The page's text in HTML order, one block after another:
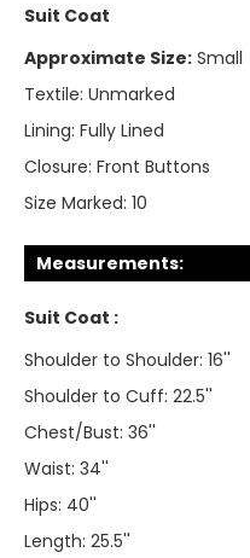
Suit Coat
Approximate Size: Small
Textile: Unmarked
Lining: Fully Lined
Closure: Front Buttons
Size Marked: 10
Measurements:
Suit Coat :
Shoulder to Shoulder: 16''
Shoulder to Cuff: 22.5''
Chest/Bust: 36''
Waist: 34''
Hips: 40''
Length: 25.5''